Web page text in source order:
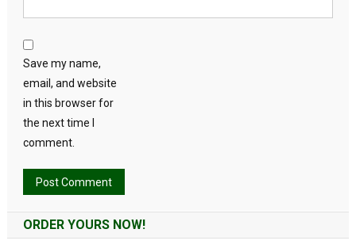
Save my name,
email, and website
in this browser for
the next time I
comment.
ORDER YOURS NOW!